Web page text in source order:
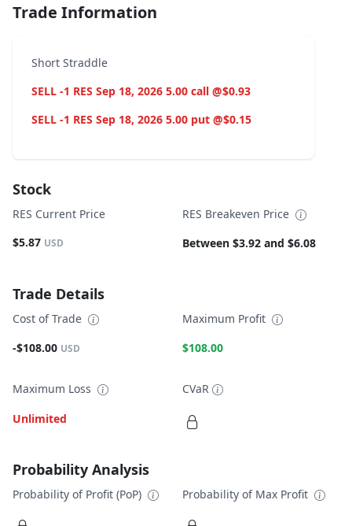
Trade Information
Short Straddle
SELL -1 RES Sep 18, 2026 5.00 call @$0.93
SELL -1 RES Sep 18, 2026 5.00 put @$0.15
Stock
RES Current Price
$5.87 USD
RES Breakeven Price
Between $3.92 and $6.08
Trade Details
Cost of Trade
-$108.00 USD
Maximum Profit
$108.00
Maximum Loss
Unlimited
CVaR
Probability Analysis
Probability of Profit (PoP) Probability of Max Profit